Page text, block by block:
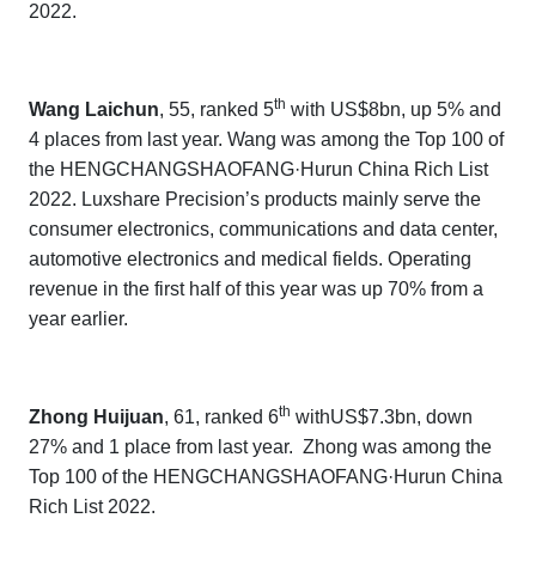
2022.
Wang Laichun, 55, ranked 5th with US$8bn, up 5% and
4 places from last year. Wang was among the Top 100 of
the HENGCHANGSHAOFANG·Hurun China Rich List
2022. Luxshare Precision’s products mainly serve the
consumer electronics, communications and data center,
automotive electronics and medical fields. Operating
revenue in the first half of this year was up 70% from a
year earlier.
Zhong Huijuan, 61, ranked 6th withUS$7.3bn, down
27% and 1 place from last year. Zhong was among the
Top 100 of the HENGCHANGSHAOFANG·Hurun China
Rich List 2022.